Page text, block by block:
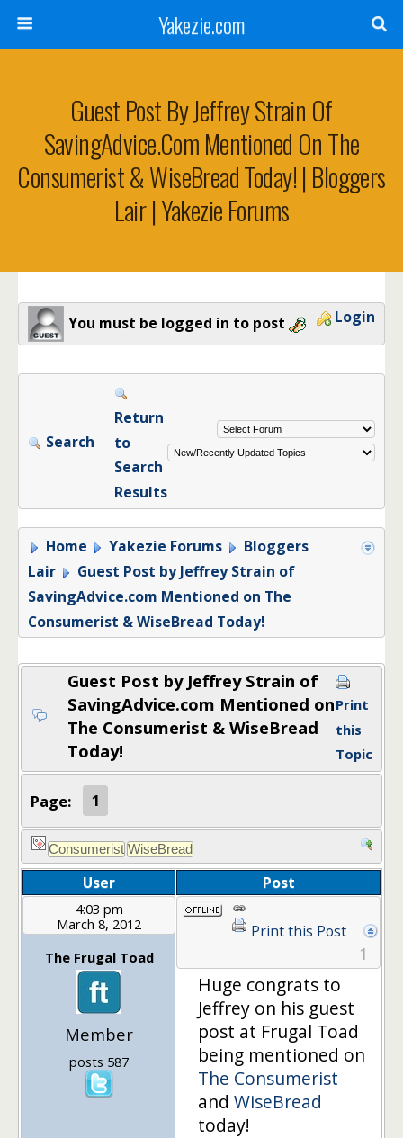
Yakezie.com
Guest Post By Jeffrey Strain Of
SavingAdvice.com Mentioned On The
Consumerist & WiseBread Today! | Bloggers
Lair | Yakezie Forums
You must be logged in to post Login
Search
Return
to
Search
Results
Home Yakezie Forums
Bloggers
Lair
Guest Post by Jeffrey Strain of
SavingAdvice.com Mentioned on The
Consumerist & WiseBread Today!
Guest Post by Jeffrey Strain of
SavingAdvice.com Mentioned on
The Consumerist & WiseBread
Today!
Print
this
Topic
Page: 1
User Post
4:03 pm
March 8, 2012
The Frugal Toad
Member
posts 587
Print this Post
1
Huge congrats to
Jeffrey on his guest
post at Frugal Toad
being mentioned on
The Consumerist
and WiseBread
today!